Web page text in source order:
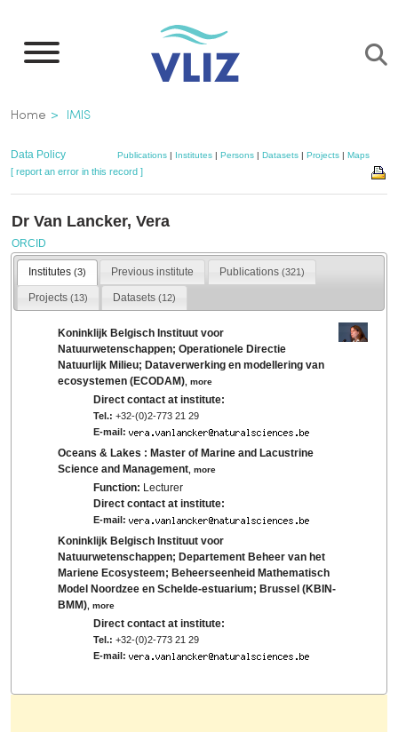
main
Breadcrumb
Home IMIS
Data Policy Publications | Institutes | Persons | Datasets | Projects | Maps
[ report an error in this record ]
Dr Van Lancker, Vera
ORCID
Institutes (3) Previous institute Publications (321)
Projects (13) Datasets(12)
Koninklijk Belgisch Instituut voor
Natuurwetenschappen; Operationele Directie
Natuurlijk Milieu; Dataverwerking en modellering van
ecosystemen (ECODAM) ,more
Direct contact at institute:
Tel.: +32-(0)2-773 21 29
E-mail:
Oceans & Lakes : Master of Marine and Lacustrine
Science and Management ,more
Function: Lecturer
Direct contact at institute:
E-mail:
Koninklijk Belgisch Instituut voor
Natuurwetenschappen; Departement Beheer van het
Mariene Ecosysteem; Beheerseenheid Mathematisch
Model Noordzee en Schelde-estuarium; Brussel (KBIN-
BMM) ,more
Direct contact at institute:
Tel.: +32-(0)2-773 21 29
E-mail: